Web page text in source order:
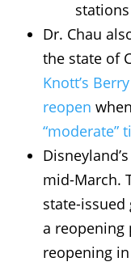
Dr. Chau
the state of
Knott’s
reopen
“moderate”
mid-March.
state-
a reopening
reopening